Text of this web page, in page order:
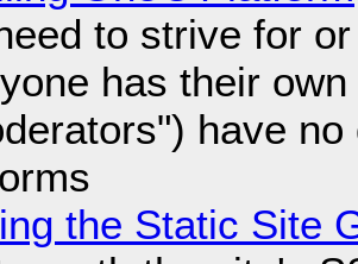
to strive for
has their
have
the Static Site